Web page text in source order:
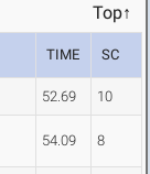
Top↑
TIME SC
52.69 10
54.09 8